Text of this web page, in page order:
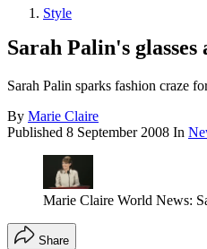
Style
Sarah Palin's
Sarah Palin sparks fashion craze
By Marie Claire
Published 8 September 2008 In
Marie Claire World News:
Share